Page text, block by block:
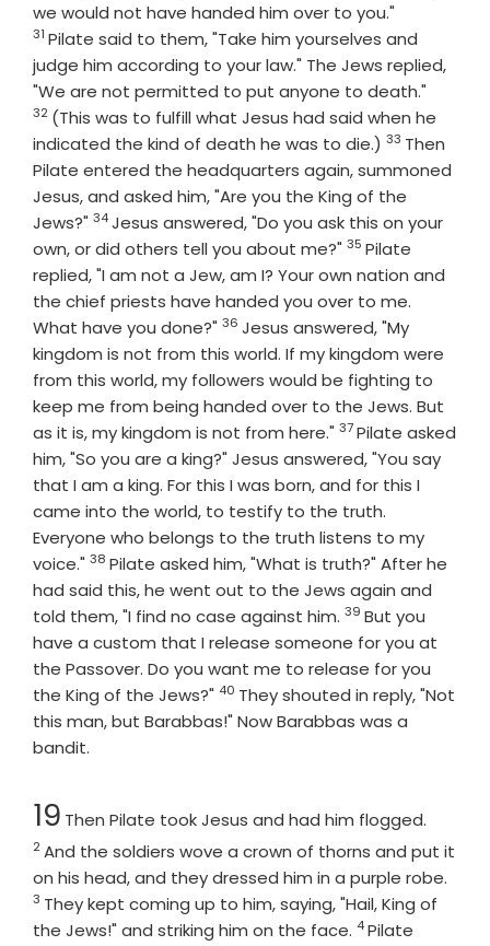
we would not have handed him over to you."
31 Pilate said to them, "Take him yourselves and
judge him according to your law." The Jews replied,
"We are not permitted to put anyone to death."
32 (This was to fulfill what Jesus had said when he
indicated the kind of death he was to die.) Verse
33 Then
Pilate entered the headquarters again, summoned
Jesus, and asked him, "Are you the King of the
Jews?" Verse
34Jesus answered, "Do you ask this on your
own, or did others tell you about me?" Verse
35 Pilate
replied, "I am not a Jew, am I? Your own nation and
the chief priests have handed you over to me.
What have you done?" Verse
36 Jesus answered, "My
kingdom is not from this world. If my kingdom were
from this world, my followers would be fighting to
keep me from being handed over to the Jews. But
as it is, my kingdom is not from here." Verse
37Pilate asked
him, "So you are a king?" Jesus answered, "You say
that I am a king. For this I was born, and for this I
came into the world, to testify to the truth.
Everyone who belongs to the truth listens to my
voice." Verse
38 Pilate asked him, "What is truth?" After he
had said this, he went out to the Jews again and
told them, "I find no case against him. Verse
39 But you
have a custom that I release someone for you at
the Passover. Do you want me to release for you
the King of the Jews?" Verse
40 They shouted in reply, "Not
this man, but Barabbas!" Now Barabbas was a
bandit.
Chapter
19 Then Pilate took Jesus and had him flogged.
2And the soldiers wove a crown of thorns and put it
on his head, and they dressed him in a purple robe.
3 They kept coming up to him, saying, "Hail, King of
the Jews!" and striking him on the face. Verse
4Pilate